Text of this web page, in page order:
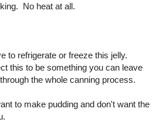
No heat at all.
to refrigerate or freeze this jelly.
this to be something you can leave
the whole canning process.
to make pudding and don't want the